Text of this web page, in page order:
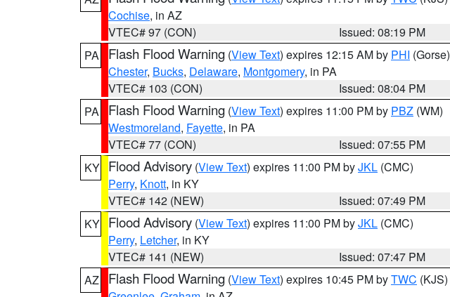
Cochise, in AZ
VTEC# 97 (CON)
Issued: 08:19 PM
PA
Flash Flood Warning (View Text) expires 12:15 AM by PHI (Gorse)
Chester, Bucks, Delaware, Montgomery, in PA
VTEC# 103 (CON)
Issued: 08:04 PM
PA
Flash Flood Warning (View Text) expires 11:00 PM by PBZ (WM)
Westmoreland, Fayette, in PA
VTEC# 77 (CON)
Issued: 07:55 PM
KY Flood Advisory (View Text) expires 11:00 PM byJKL (CMC)
Perry, Knott, in KY
VTEC# 142 (NEW)
Issued: 07:49 PM
KY Flood Advisory (View Text) expires 11:00 PM byJKL (CMC)
Perry, Letcher, in KY
VTEC# 141 (NEW)
Issued: 07:47 PM
AZ
Flash Flood Warning (View Text) expires 10:45 PM byTWC (KJS)